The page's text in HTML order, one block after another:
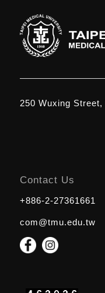
250 Wuxing Street,
Contact Us
+886-2-27361661
com@tmu.edu.tw